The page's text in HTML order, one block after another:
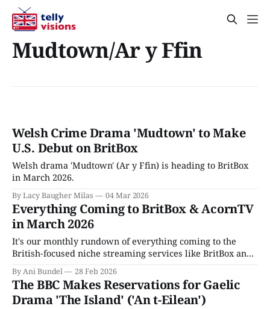
Mudtown/Ar y Ffin
Welsh Crime Drama 'Mudtown' to Make
U.S. Debut on BritBox
Welsh drama 'Mudtown' (Ar y Ffin) is heading to BritBox
in March 2026.
By Lacy Baugher Milas 04 Mar 2026
Everything Coming to BritBox & AcornTV
in March 2026
It's our monthly rundown of everything coming to the
British-focused niche streaming services like BritBox and
AcornTV, in March 2026.
By Ani Bundel 28 Feb 2026
The BBC Makes Reservations for Gaelic
Drama 'The Island' ('An t-Eilean')